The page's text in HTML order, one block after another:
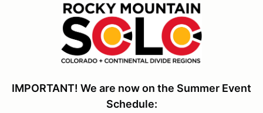
IMPORTANT! We are now on the Summer Event
Schedule: